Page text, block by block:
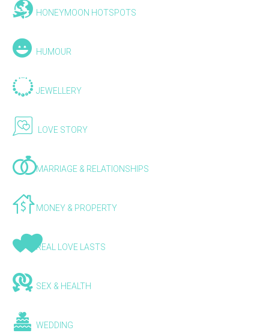
HONEYMOON HOTSPOTS
HUMOUR
JEWELLERY
LOVE STORY
MARRIAGE & RELATIONSHIPS
MONEY & PROPERTY
REAL LOVE LASTS
SEX & HEALTH
WEDDING